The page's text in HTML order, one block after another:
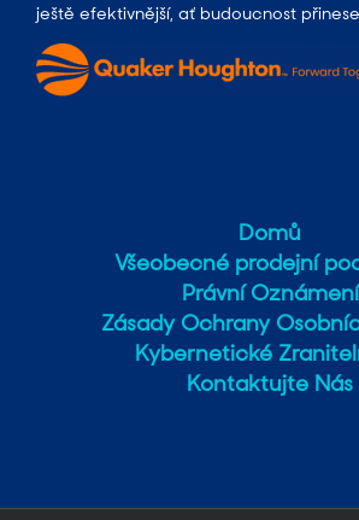
ještě efektivnější, ať budoucnost
Domů
Všeobecné prodejní
Právní Oznámení
Zásady Ochrany
Kybernetické
Kontaktujte Nás